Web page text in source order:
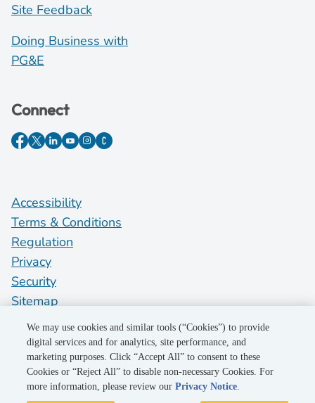
Site Feedback
Doing Business with
PG&E
Connect
Accessibility
Terms & Conditions
Regulation
Privacy
Security
Sitemap
Do Not Sell My Personal Information
©2026 Pacific Gas and Electric Company
We may use cookies and similar tools (“Cookies”) to provide
digital services and for analytics, site performance, and
marketing purposes. Click “Accept All” to consent to these
Cookies or “Reject All” to disable non-necessary Cookies. For
more information, please review ourPrivacy Notice.